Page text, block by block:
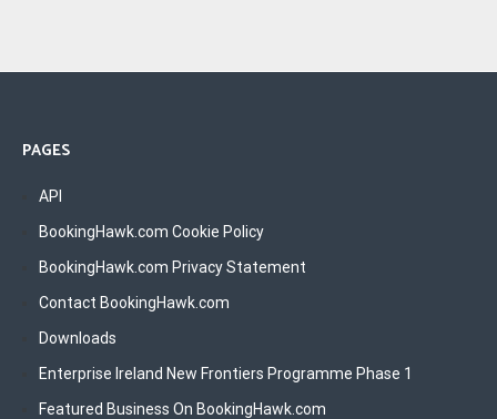
PAGES
API
BookingHawk.com Cookie Policy
BookingHawk.com Privacy Statement
Contact BookingHawk.com
Downloads
Enterprise Ireland New Frontiers Programme Phase 1
Featured Business On BookingHawk.com